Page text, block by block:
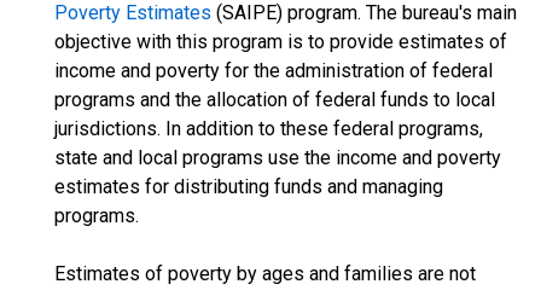
Poverty Estimates (SAIPE) program. The bureau's main
objective with this program is to provide estimates of
income and poverty for the administration of federal
programs and the allocation of federal funds to local
jurisdictions. In addition to these federal programs,
state and local programs use the income and poverty
estimates for distributing funds and managing
programs.
Estimates of poverty by ages and families are not